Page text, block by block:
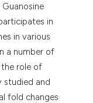
in
in various
a number of
the role of
studied and
fold changes